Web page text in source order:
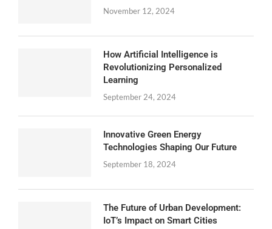
November 12, 2024
How Artificial Intelligence is
Revolutionizing Personalized
Learning
September 24, 2024
Innovative Green Energy
Technologies Shaping Our Future
September 18, 2024
The Future of Urban Development:
IoT’s Impact on Smart Cities